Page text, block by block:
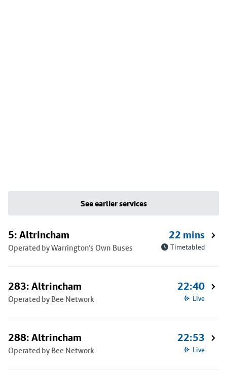
See earlier services
5: Altrincham
Operated by Warrington's Own Buses
22 mins
Timetabled
283: Altrincham
Operated by Bee Network
22:40
Live
288: Altrincham
Operated by Bee Network
22:53
Live